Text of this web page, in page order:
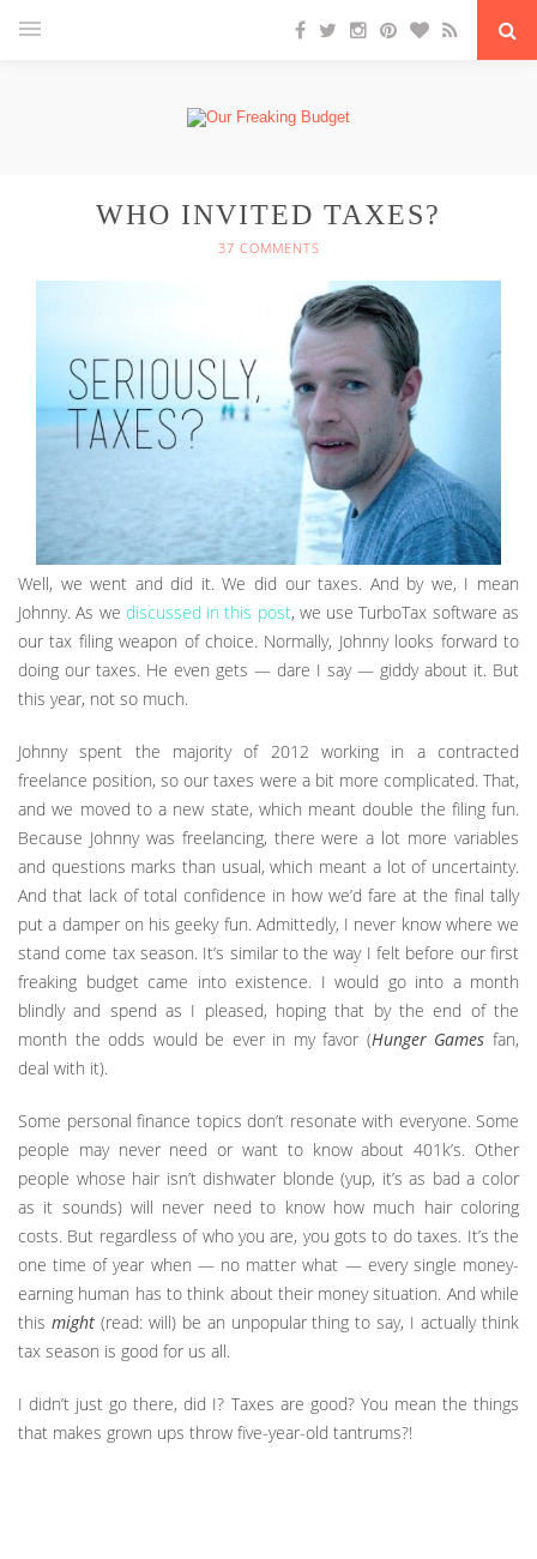
WHO INVITED TAXES?
37 COMMENTS
Well, we went and did it. We did our taxes. And by we, I mean
Johnny. As we discussed in this post, we use TurboTax software as
our tax filing weapon of choice. Normally, Johnny looks forward to
doing our taxes. He even gets — dare I say — giddy about it. But
this year, not so much.
Johnny spent the majority of 2012 working in a contracted
freelance position, so our taxes were a bit more complicated. That,
and we moved to a new state, which meant double the filing fun.
Because Johnny was freelancing, there were a lot more variables
and questions marks than usual, which meant a lot of uncertainty.
And that lack of total confidence in how we’d fare at the final tally
put a damper on his geeky fun. Admittedly, I never know where we
stand come tax season. It’s similar to the way I felt before our first
freaking budget came into existence. I would go into a month
blindly and spend as I pleased, hoping that by the end of the
month the odds would be ever in my favor (Hunger Games fan,
deal with it).
Some personal finance topics don’t resonate with everyone. Some
people may never need or want to know about 401k’s. Other
people whose hair isn’t dishwater blonde (yup, it’s as bad a color
as it sounds) will never need to know how much hair coloring
costs. But regardless of who you are, you gots to do taxes. It’s the
one time of year when — no matter what — every single money-
earning human has to think about their money situation. And while
this might(read: will) be an unpopular thing to say, I actually think
tax season is good for us all.
I didn’t just go there, did I? Taxes are good? You mean the things
that makes grown ups throw five-year-old tantrums?!